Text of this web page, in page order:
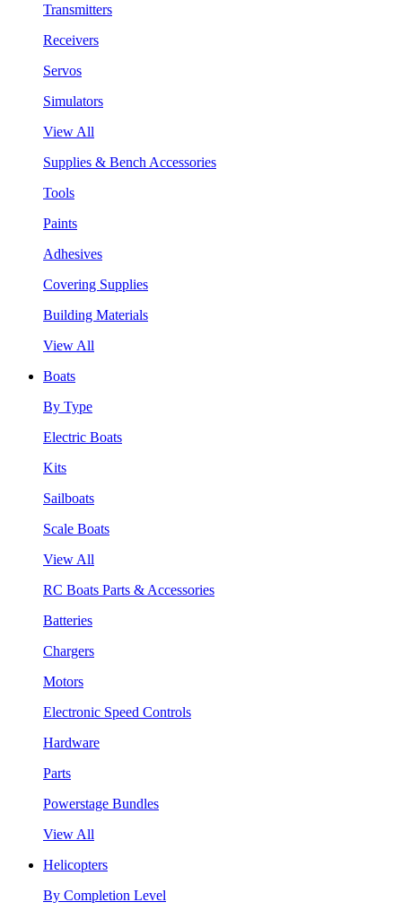
Transmitters
Receivers
Servos
Simulators
View All
Supplies & Bench Accessories
Tools
Paints
Adhesives
Covering Supplies
Building Materials
View All
Boats
By Type
Electric Boats
Kits
Sailboats
Scale Boats
View All
RC Boats Parts & Accessories
Batteries
Chargers
Motors
Electronic Speed Controls
Hardware
Parts
Powerstage Bundles
View All
Helicopters
By Completion Level